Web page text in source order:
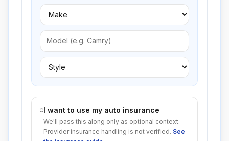
I want to use my auto insurance
We'll pass this along only as optional context.
Provider insurance handling is not verified. See